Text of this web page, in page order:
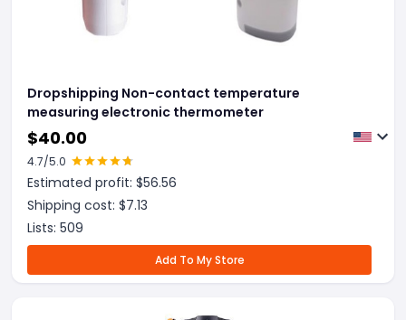
Dropshipping Non-contact temperature
measuring electronic thermometer
$40.00
4.7/5.0
Estimated profit: $56.56
Shipping cost: $7.13
Lists: 509
Add To My Store